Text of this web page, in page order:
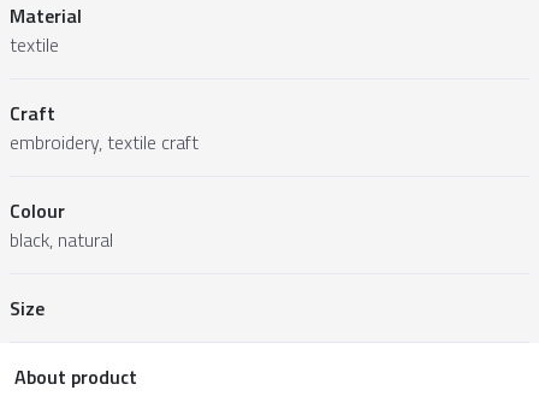
Material
textile
Craft
embroidery, textile craft
Colour
black, natural
Size
About product